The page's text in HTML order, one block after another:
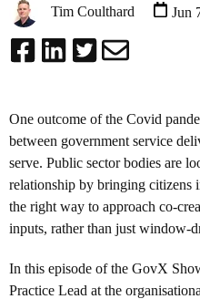
Tim Coulthard Jun
One outcome of the Covid
between government service
serve. Public sector bodies are
relationship by bringing citizens
the right way to approach co-
inputs, rather than just window-
In this episode of the GovX
Practice Lead at the